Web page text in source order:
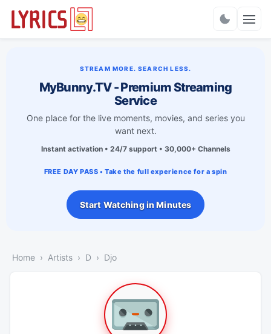
STREAM MORE. SEARCH LESS.
MyBunny.TV - Premium Streaming
Service
One place for the live moments, movies, and series you
want next.
Instant activation • 24/7 support • 30,000+ Channels
FREE DAY PASS • Take the full experience for a spin
Start Watching in Minutes
Home Artists D Djo